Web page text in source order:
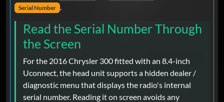
Serial Number .
Read the Serial Number Through
the Screen
For the 2016 Chrysler 300 fitted with an 8.4-inch
Uconnect, the head unit supports a hidden dealer /
diagnostic menu that displays the radio's internal
serial number. Reading it on screen avoids any